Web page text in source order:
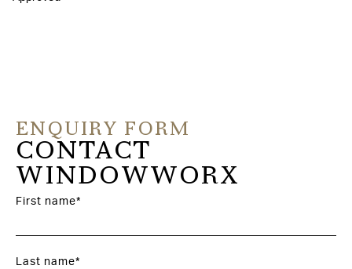
ENQUIRY FORM
CONTACT
WINDOWWORX
First name*
Last name*